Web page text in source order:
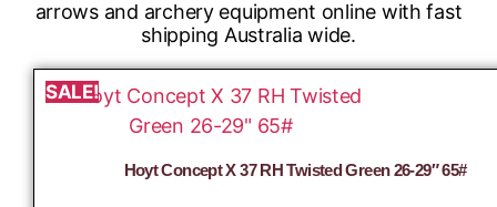
SALE!
Hoyt Concept X 37 RH Twisted Green 26-29″ 65#